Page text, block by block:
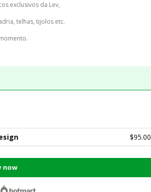
exclusivos da Lev,
telhas, tijolos etc.
$95.00
now